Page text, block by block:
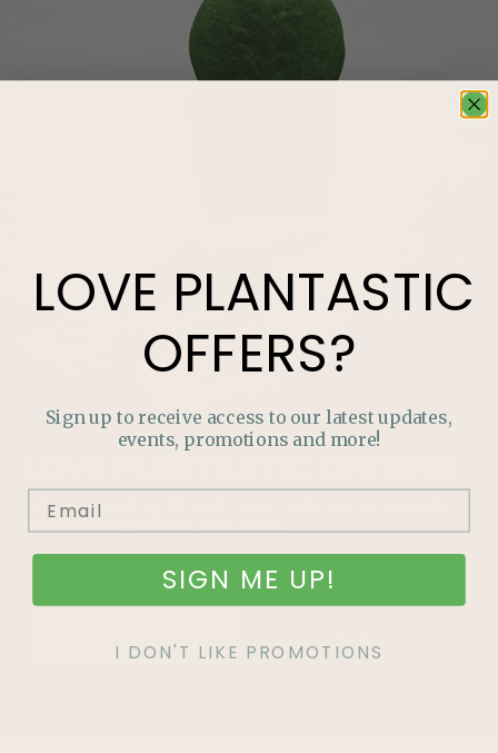
Join our mailing list and never miss out on special
promotions, events and more.
LOVE PLANTASTIC
OFFERS?
Sign up to receive access to our latest updates,
events, promotions and more!
SIGN ME UP!
I DON'T LIKE PROMOTIONS